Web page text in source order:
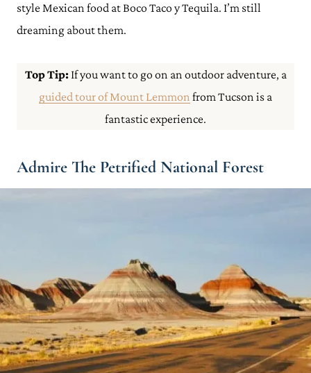
style Mexican food at Boco Taco y Tequila. I’m still
dreaming about them.
Top Tip: If you want to go on an outdoor adventure, a
guided tour of Mount Lemmon from Tucson is a
fantastic experience.
Admire The Petrified National Forest